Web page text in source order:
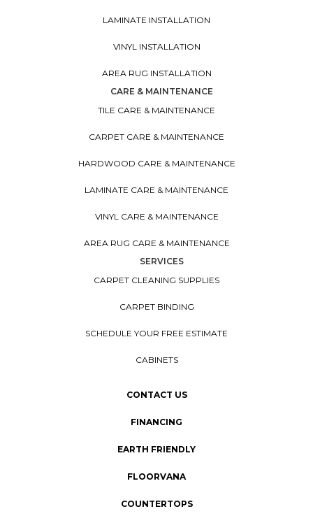
LAMINATE INSTALLATION
VINYL INSTALLATION
AREA RUG INSTALLATION
CARE & MAINTENANCE
TILE CARE & MAINTENANCE
CARPET CARE & MAINTENANCE
HARDWOOD CARE & MAINTENANCE
LAMINATE CARE & MAINTENANCE
VINYL CARE & MAINTENANCE
AREA RUG CARE & MAINTENANCE
SERVICES
CARPET CLEANING SUPPLIES
CARPET BINDING
SCHEDULE YOUR FREE ESTIMATE
CABINETS
CONTACT US
FINANCING
EARTH FRIENDLY
FLOORVANA
COUNTERTOPS